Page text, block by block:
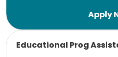
Educational Prog
Read more